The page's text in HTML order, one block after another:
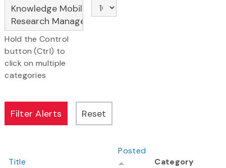
Hold the Control
button (Ctrl) to
click on multiple
categories
Title
Posted
Category